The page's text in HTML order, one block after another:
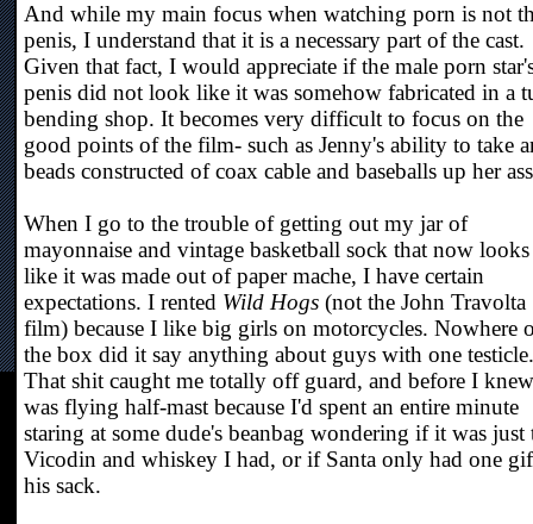
And while my main focus when watching porn is not
penis, I understand that it is a necessary part of the cast.
Given that fact, I would appreciate if the male porn
penis did not look like it was somehow fabricated in a
bending shop. It becomes very difficult to focus on the
good points of the film- such as Jenny's ability to take
beads constructed of coax cable and baseballs up her
When I go to the trouble of getting out my jar of
mayonnaise and vintage basketball sock that now looks
like it was made out of paper mache, I have certain
expectations. I rented Wild Hogs (not the John Travolta
film) because I like big girls on motorcycles. Nowhere
the box did it say anything about guys with one testicle.
That shit caught me totally off guard, and before I
was flying half-mast because I'd spent an entire minute
staring at some dude's beanbag wondering if it was just
Vicodin and whiskey I had, or if Santa only had one
his sack.